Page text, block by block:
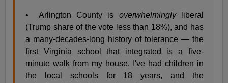
• Arlington County is overwhelminglyliberal
(Trump share of the vote less than 18%), and has
a many-decades-long history of tolerance — the
first Virginia school that integrated is a five-
minute walk from my house. I've had children in
the local schools for 18 years, and the